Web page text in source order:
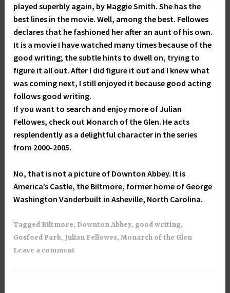
played superbly again, by Maggie Smith. She has the
best lines in the movie. Well, among the best. Fellowes
declares that he fashioned her after an aunt of his own.
It is a movie I have watched many times because of the
good writing; the subtle hints to dwell on, trying to
figure it all out. After I did figure it out and I knew what
was coming next, I still enjoyed it because good acting
follows good writing.
If you want to search and enjoy more of Julian
Fellowes, check out Monarch of the Glen. He acts
resplendently as a delightful character in the series
from 2000-2005.
No, that is not a picture of Downton Abbey. It is
America’s Castle, the Biltmore, former home of George
Washington Vanderbuilt in Asheville, North Carolina.
Tagged Biltmore, Downton Abbey, good writing,
Gosford Park, Julian Fellowes,Monarch of the Glen
Leave a comment